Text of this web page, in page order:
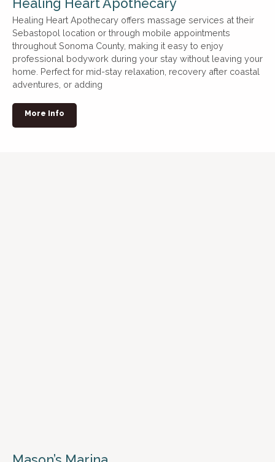
Healing Heart Apothecary
Healing Heart Apothecary offers massage services at their
Sebastopol location or through mobile appointments
throughout Sonoma County, making it easy to enjoy
professional bodywork during your stay without leaving your
home. Perfect for mid-stay relaxation, recovery after coastal
adventures, or adding
More Info